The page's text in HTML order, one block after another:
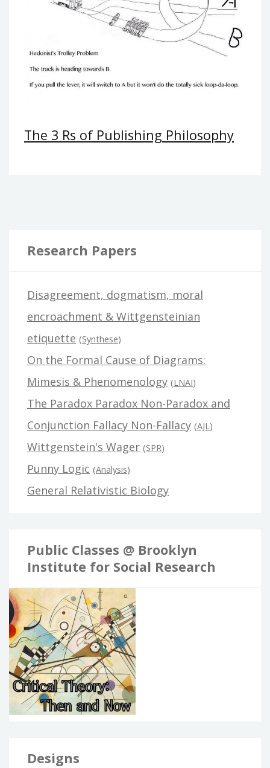
The 3 Rs of Publishing Philosophy
Research Papers
Disagreement, dogmatism, moral
encroachment & Wittgensteinian
etiquette (Synthese)
On the Formal Cause of Diagrams:
Mimesis & Phenomenology (LNAI)
The Paradox Paradox Non-Paradox and
Conjunction Fallacy Non-Fallacy (AJL)
Wittgenstein's Wager (SPR)
Punny Logic (Analysis)
General Relativistic Biology
Public Classes @ Brooklyn
Institute for Social Research
Designs